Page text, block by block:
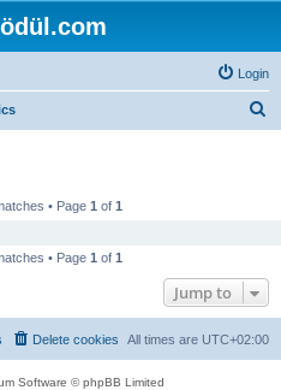
Login
• Page 1 of 1
• Page 1 of 1
Jump to
All times are UTC+02:00
Delete cookies
Software © phpBB Limited